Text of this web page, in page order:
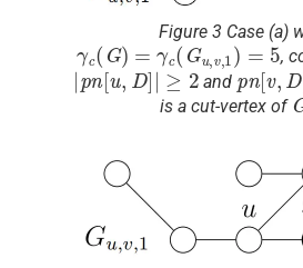
Figure 3 Case (a)
( G) ( Gu,v, 1) =5
,
| pn[u,D]|≥2
and
p n[v,D]
is a cut-vertex of